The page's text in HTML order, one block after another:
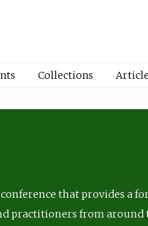
Collections
that provides a
practitioners from around